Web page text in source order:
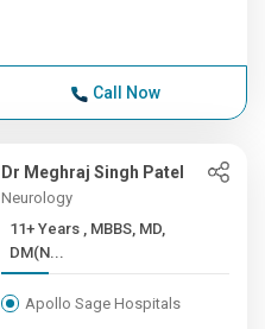
Call Now
Dr Meghraj Singh Patel
Neurology
11+ Years , MBBS, MD,
DM(N...
Apollo Sage Hospitals